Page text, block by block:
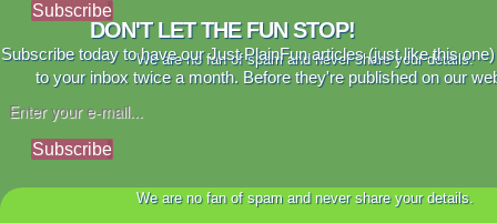
Subscribe
We are no fan of spam and never share your details.
DON'T LET THE FUN STOP!
Subscribe today to have our Just PlainFun articles (just like this
to your inbox twice a month. Before they're published on our
Subscribe
We are no fan of spam and never share your details.